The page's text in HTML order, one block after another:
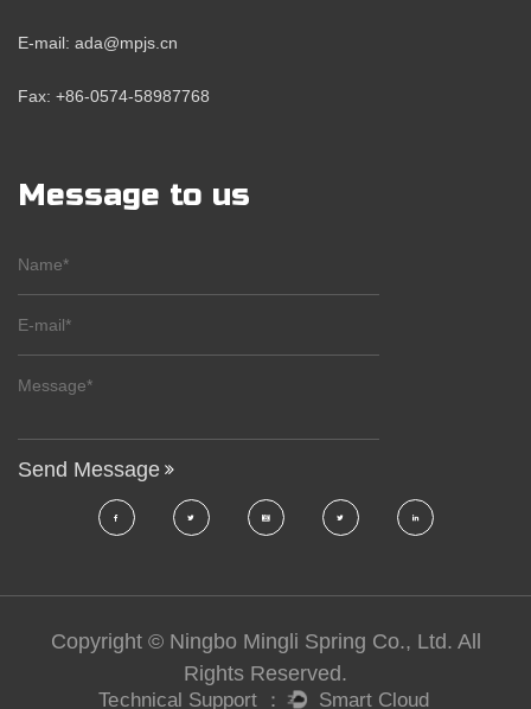
E-mail: ada@mpjs.cn
Fax: +86-0574-58987768
Message to us
Copyright © Ningbo Mingli Spring Co., Ltd. All
Rights Reserved.